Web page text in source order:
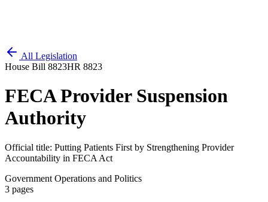
All Legislation
House Bill 8823HR 8823
FECA Provider Suspension
Authority
Official title: Putting Patients First by Strengthening Provider
Accountability in FECA Act
Government Operations and Politics
3 pages